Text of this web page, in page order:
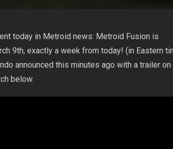
today in Metroid news: Metroid Fusion is
9th, exactly a week from today! (in Eastern
announced this minutes ago with a trailer on
below.